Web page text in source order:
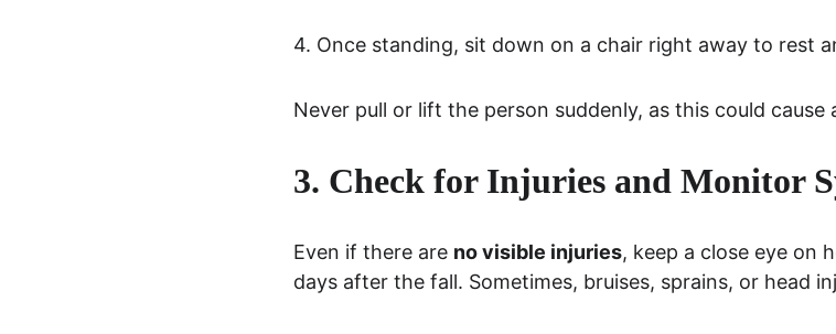
4. Once standing, sit down on a chair right away to rest
Never pull or lift the person suddenly, as this could cause
3. Check for Injuries and Monitor
Even if there are no visible injuries, keep a close eye on
days after the fall. Sometimes, bruises, sprains, or head